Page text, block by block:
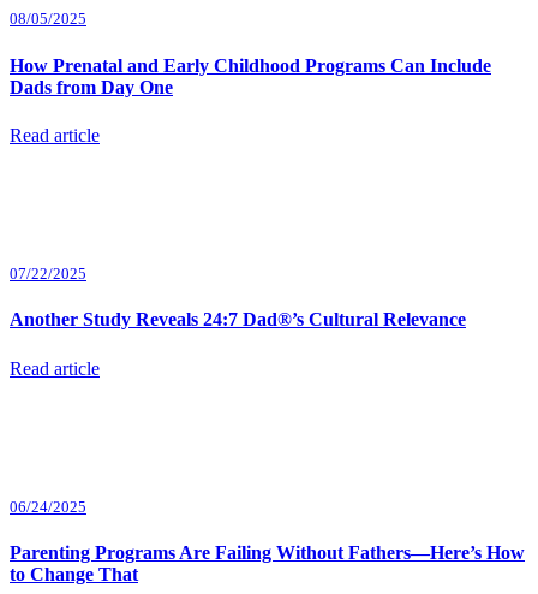
08/05/2025
How Prenatal and Early Childhood Programs Can Include
Dads from Day One
Read article
07/22/2025
Another Study Reveals 24:7 Dad®’s Cultural Relevance
Read article
06/24/2025
Parenting Programs Are Failing Without Fathers—Here’s How
to Change That